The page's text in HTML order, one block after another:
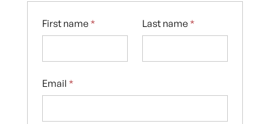
First name * Last name *
Email *